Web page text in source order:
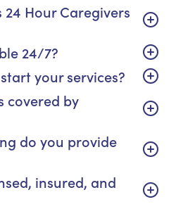
Hour Caregivers
24/7?
your services?
covered by
do you provide
insured, and